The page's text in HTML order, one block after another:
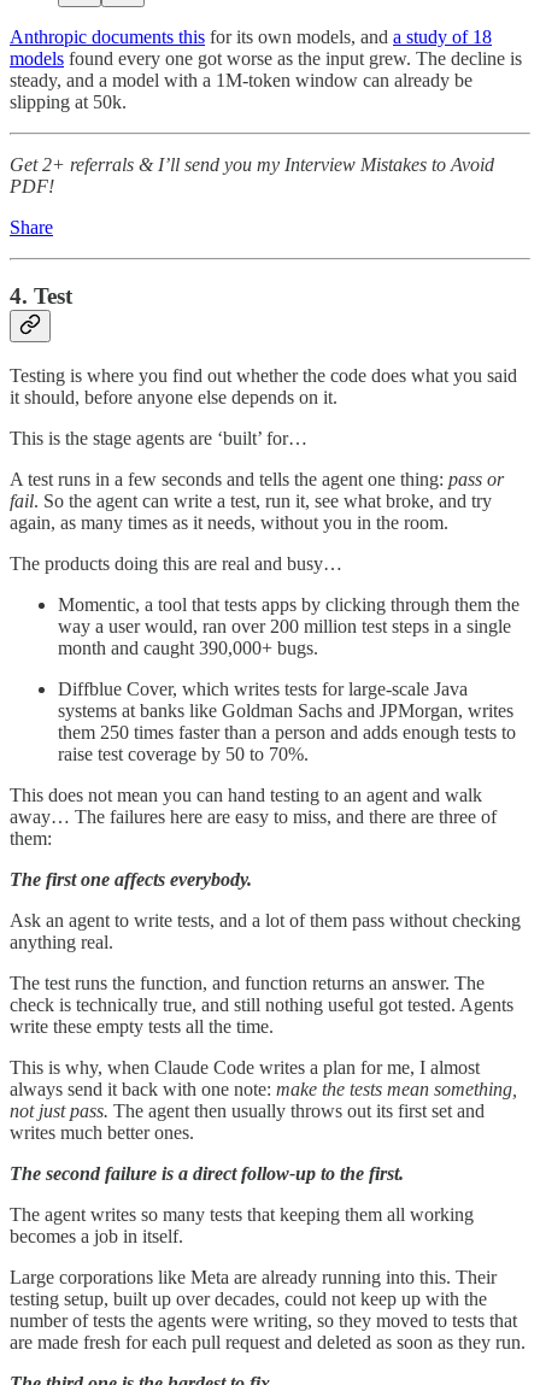
Anthropic documents this for its own models, and a study of 18
models found every one got worse as the input grew. The decline is
steady, and a model with a 1M-token window can already be
slipping at 50k.
Get 2+ referrals & I’ll send you my Interview Mistakes to Avoid
PDF!
Share
4. Test
Testing is where you find out whether the code does what you said
it should, before anyone else depends on it.
This is the stage agents are ‘built’ for…
A test runs in a few seconds and tells the agent one thing: pass or
fail. So the agent can write a test, run it, see what broke, and try
again, as many times as it needs, without you in the room.
The products doing this are real and busy…
Momentic, a tool that tests apps by clicking through them the
way a user would, ran over 200 million test steps in a single
month and caught 390,000+ bugs.
Diffblue Cover, which writes tests for large-scale Java
systems at banks like Goldman Sachs and JPMorgan, writes
them 250 times faster than a person and adds enough tests to
raise test coverage by 50 to 70%.
This does not mean you can hand testing to an agent and walk
away… The failures here are easy to miss, and there are three of
them:
The first one affects everybody.
Ask an agent to write tests, and a lot of them pass without checking
anything real.
The test runs the function, and function returns an answer. The
check is technically true, and still nothing useful got tested. Agents
write these empty tests all the time.
This is why, when Claude Code writes a plan for me, I almost
always send it back with one note: make the tests mean something,
not just pass. The agent then usually throws out its first set and
writes much better ones.
The second failure is a direct follow-up to the first.
The agent writes so many tests that keeping them all working
becomes a job in itself.
Large corporations like Meta are already running into this. Their
testing setup, built up over decades, could not keep up with the
number of tests the agents were writing, so they moved to tests that
are made fresh for each pull request and deleted as soon as they run.